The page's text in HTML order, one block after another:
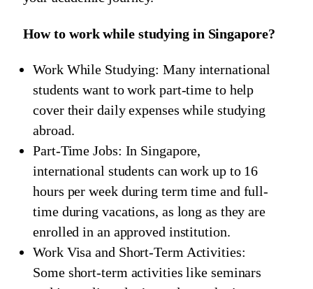
How to work while studying in Singapore?
Work While Studying: Many international
students want to work part-time to help
cover their daily expenses while studying
abroad.
Part-Time Jobs: In Singapore,
international students can work up to 16
hours per week during term time and full-
time during vacations, as long as they are
enrolled in an approved institution.
Work Visa and Short-Term Activities:
Some short-term activities like seminars